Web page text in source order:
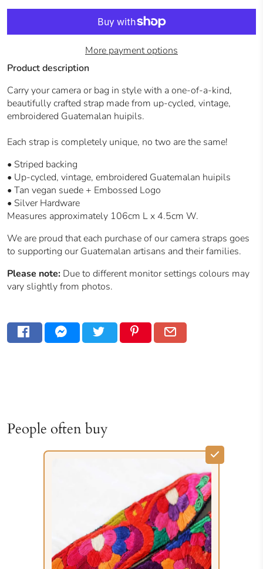
More payment options
Product description
Carry your camera or bag in style with a one-of-a-kind,
beautifully crafted strap made from up-cycled, vintage,
embroidered Guatemalan huipils.
Each strap is completely unique, no two are the same!
• Striped backing
• Up-cycled, vintage, embroidered Guatemalan huipils
• Tan vegan suede + Embossed Logo
• Silver Hardware
Measures approximately 106cm L x 4.5cm W.
We are proud that each purchase of our camera straps goes
to supporting ourGuatemalan artisans and their families.
Please note: Due to different monitor settings colours may
vary slightly from photos.
People often buy